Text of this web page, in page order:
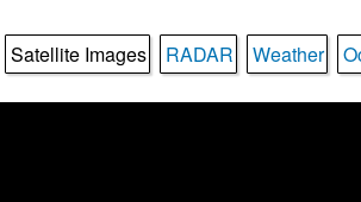
Satellite Images RADAR Weather